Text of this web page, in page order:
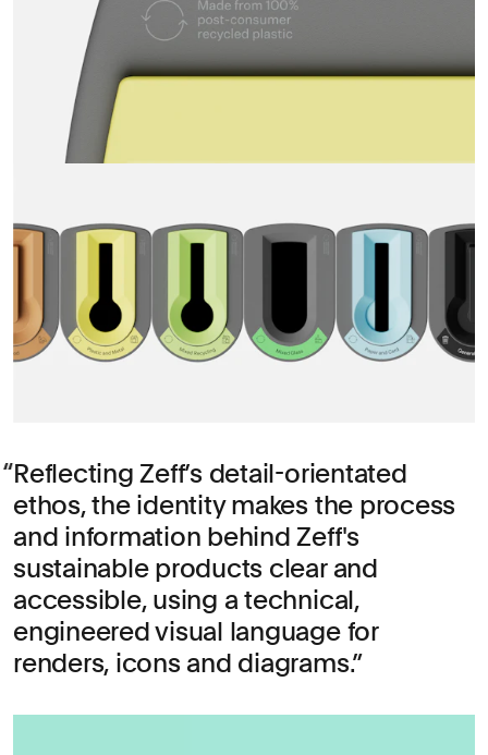
Reflecting Zeff’s detail-orientated
ethos, the identity makes the process
and information behind Zeff's
sustainable products clear and
accessible, using a technical,
engineered visual language for
renders, icons and diagrams.